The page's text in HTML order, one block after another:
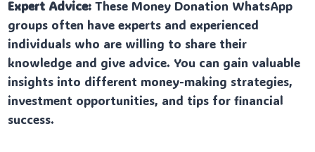
Expert Advice: These Money Donation WhatsApp
groups often have experts and experienced
individuals who are willing to share their
knowledge and give advice. You can gain valuable
insights into different money-making strategies,
investment opportunities, and tips for financial
success.